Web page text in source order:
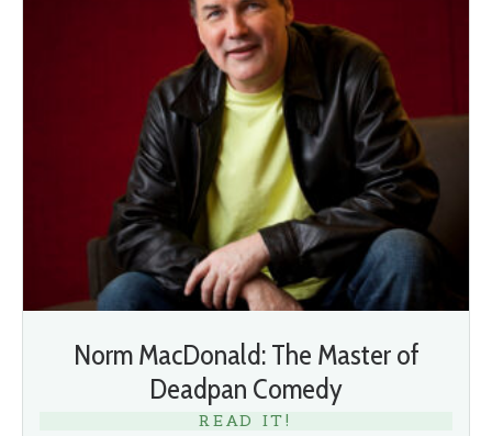
Norm MacDonald: The Master of
Deadpan Comedy
READ IT!